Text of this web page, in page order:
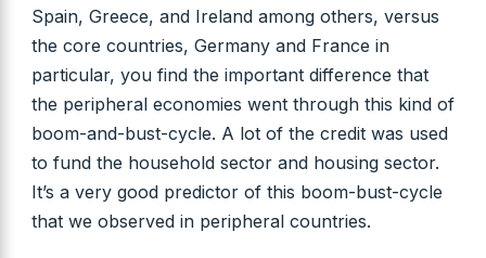
Spain, Greece, and Ireland among others, versus
the core countries, Germany and France in
particular, you find the important difference that
the peripheral economies went through this kind of
boom-and-bust-cycle. A lot of the credit was used
to fund the household sector and housing sector.
It’s a very good predictor of this boom-bust-cycle
that we observed in peripheral countries.